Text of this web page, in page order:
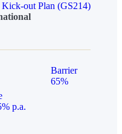
out Plan (GS214)
Barrier
65%
p.a.